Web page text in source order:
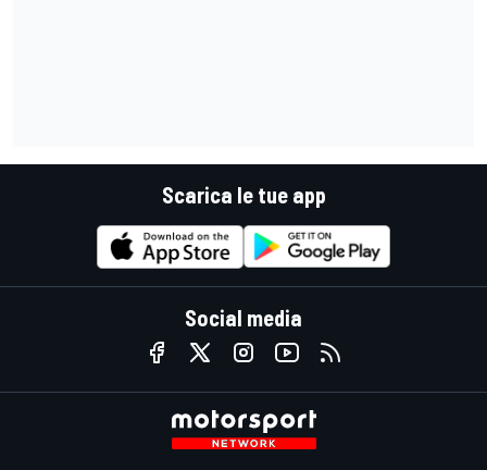
Scarica le tue app
Social media